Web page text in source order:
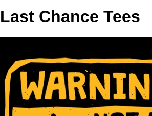
Last Chance Tees